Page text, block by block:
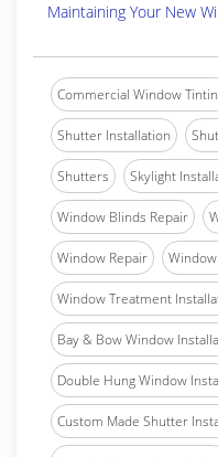
Maintaining Your New
Commercial Window
Shutter Installation
Shutters Skylight
Window Blinds Repair
Window Repair
Window Treatment
Bay & Bow Window
Double Hung Window
Custom Made Shutter